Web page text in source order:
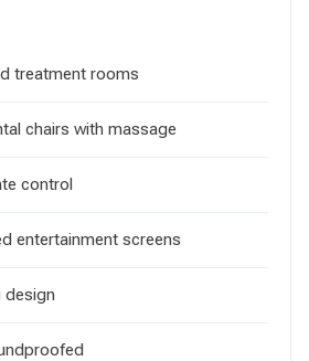
treatment rooms
chairs with massage
control
entertainment screens
design